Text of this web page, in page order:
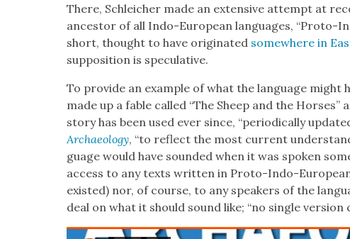
There, Schle­ich­er made an exten­sive attempt at
ances­tor of all Indo-Euro­pean lan­guages, “Pro­to-
short, thought to have orig­i­nat­ed some­where in
sup­po­si­tion is spec­u­la­tive.
To pro­vide an exam­ple of what the lan­guage might
made up a fable called “The Sheep and the Hors­es”
sto­ry has been used ever since, “peri­od­i­cal­ly
Archae­ol­o­gy, “to reflect the most cur­rent
guage would have sound­ed when it was spo­ken
access to any texts writ­ten in Pro­to-Indo-
exist­ed) nor, of course, to any speak­ers of the
deal on what it should sound like; “no sin­gle ver­sion